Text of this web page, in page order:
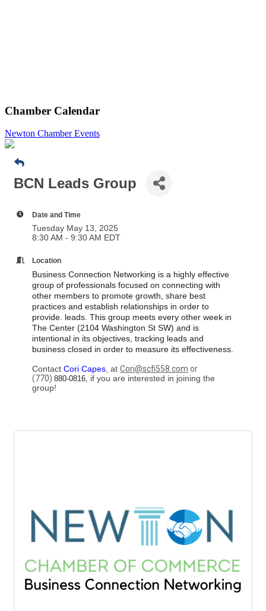
Chamber Calendar
Newton Chamber Events
BCN Leads Group
Date and Time
Tuesday May 13, 2025
8:30 AM - 9:30 AM EDT
Location
Business Connection Networking is a highly effective
group of professionals focused on connecting with
other members to promote growth, share best
practices and establish relationships in order to
provide. leads. This group meets every other week in
The Center (2104 Washington St SW) and is
intentional in its objectives, tracking leads and
business closed in order to measure its effectiveness.
Contact Cori Capes, at Cori@scfi558.com or
(770) 880-0816, if you are interested in joining the
group!